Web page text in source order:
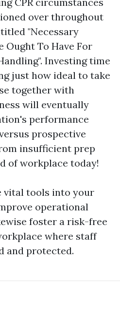
over throughout
"Necessary
Ought To Have For
Investing time
just how ideal to take
together with
will eventually
performance
prospective
insufficient prep
of workplace today!
vital tools into your
operational
foster a risk-free
where staff
and protected.